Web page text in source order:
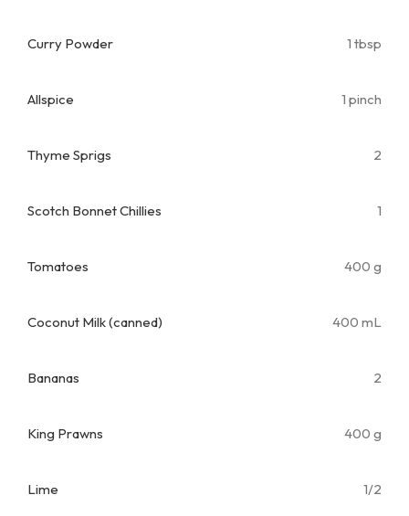
Curry Powder 1 tbsp
Allspice 1 pinch
Thyme Sprigs 2
Scotch Bonnet Chillies 1
Tomatoes 400 g
Coconut Milk (canned) 400 mL
Bananas 2
King Prawns 400 g
Lime 1/2